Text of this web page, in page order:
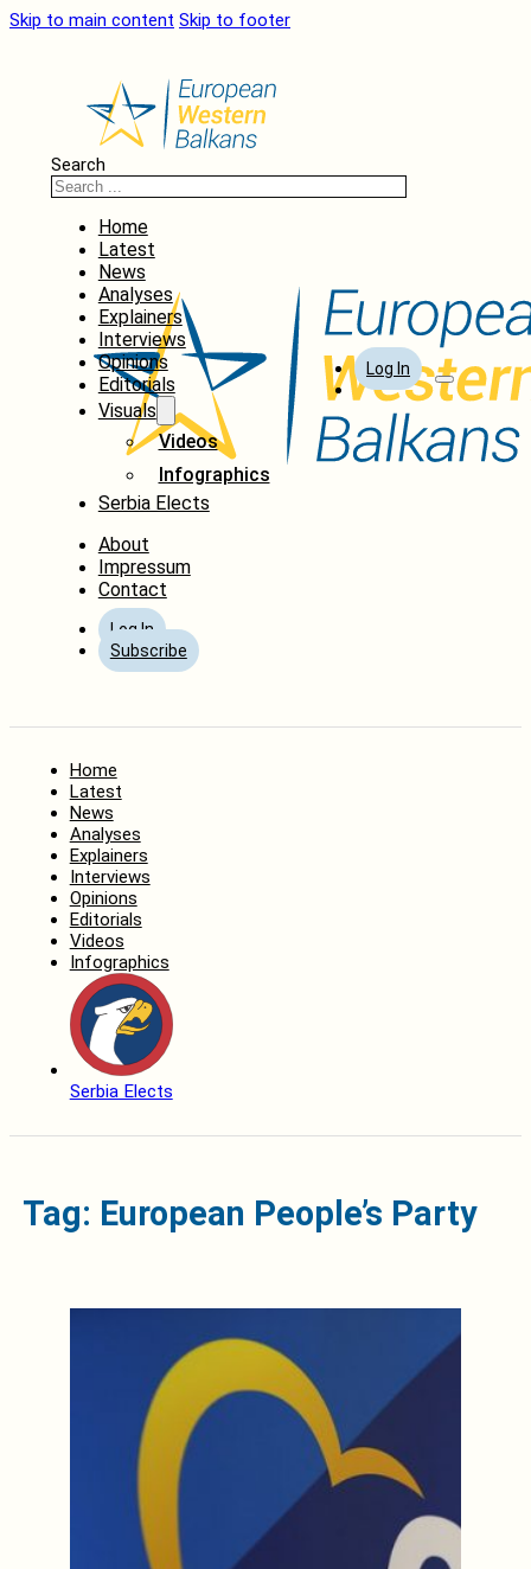
Skip to main content Skip to footer
Search
Home
Latest
News
Analyses
Explainers
Interviews
Opinions
Editorials
Visuals
Videos
Infographics
Serbia Elects
About
Impressum
Contact
Log In
Subscribe
Log In
Home
Latest
News
Analyses
Explainers
Interviews
Opinions
Editorials
Videos
Infographics
Serbia Elects
Tag: European People’s Party